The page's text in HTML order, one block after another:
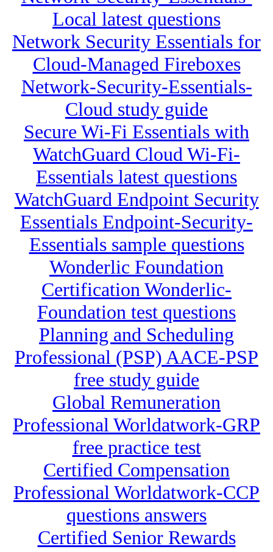
Local latest questions
Network Security Essentials for
Cloud-Managed Fireboxes
Network-Security-Essentials-
Cloud study guide
Secure Wi-Fi Essentials with
WatchGuard Cloud Wi-Fi-
Essentials latest questions
WatchGuard Endpoint Security
Essentials Endpoint-Security-
Essentials sample questions
Wonderlic Foundation
Certification Wonderlic-
Foundation test questions
Planning and Scheduling
Professional (PSP) AACE-PSP
free study guide
Global Remuneration
Professional Worldatwork-GRP
free practice test
Certified Compensation
Professional Worldatwork-CCP
questions answers
Certified Senior Rewards